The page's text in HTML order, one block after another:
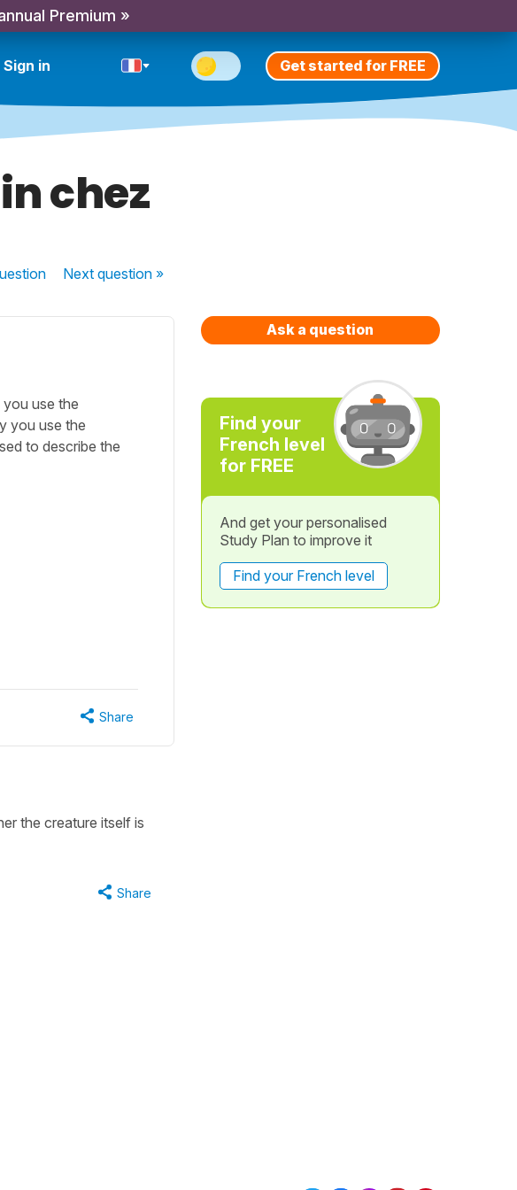
Premium »
Sign in Get started for FREE
chez
Nextquestion »
use the
you use the
to describe the
Share
the creature itself is
Share
Ask a question
Find your
French level
for FREE
And get your personalised
Study Plan to improve it
Find your French level